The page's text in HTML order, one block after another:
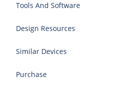
Tools And Software
Design Resources
Similar Devices
Purchase